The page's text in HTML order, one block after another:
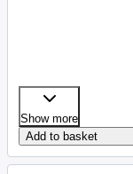
Show more
Add to basket